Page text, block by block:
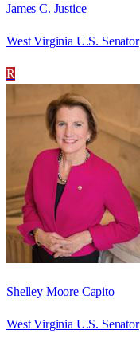
James C. Justice
West Virginia U.S. Senator
R
Shelley Moore Capito
West Virginia U.S. Senator